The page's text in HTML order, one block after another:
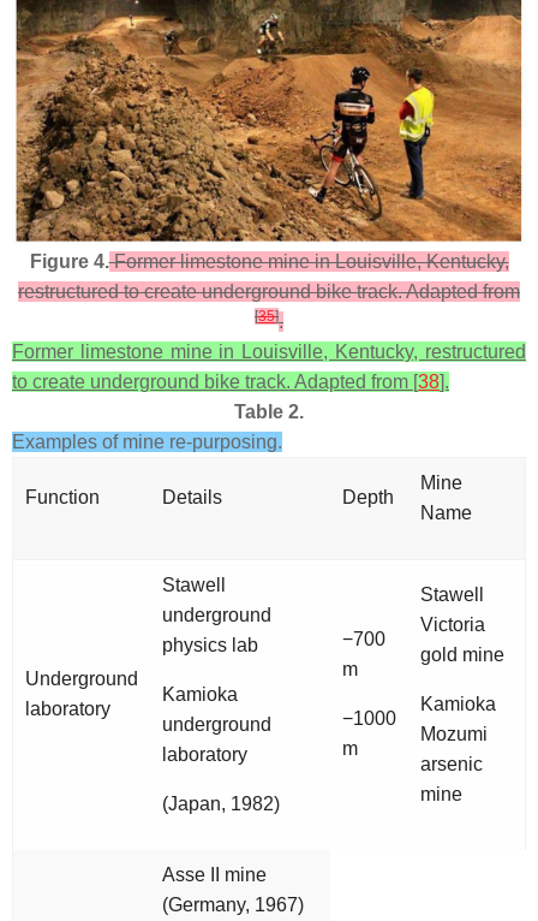
Figure 4.Former limestone mine in Louisville, Kentucky,
restructured to create underground bike track. Adapted from
[35].
Former limestone mine in Louisville, Kentucky, restructured
to create underground bike track. Adapted from [38].
Table 2.
Examples of mine re-purposing.
Function Details Depth
Mine
Name
Underground
laboratory
Stawell
underground
physics lab
Kamioka
underground
laboratory
(Japan, 1982)
−700
m
−1000
m
Stawell
Victoria
gold mine
Kamioka
Mozumi
arsenic
mine
Asse II mine
(Germany, 1967)